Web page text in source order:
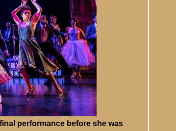
performance before she was